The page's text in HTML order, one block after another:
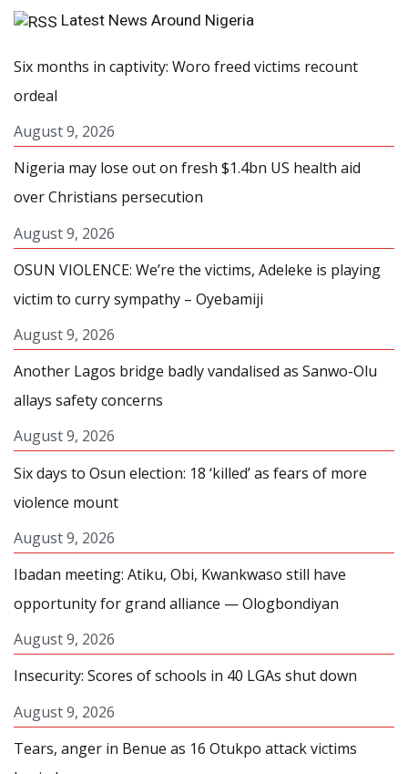
Latest News Around Nigeria
Six months in captivity: Woro freed victims recount
ordeal
August 9, 2026
Nigeria may lose out on fresh $1.4bn US health aid
over Christians persecution
August 9, 2026
OSUN VIOLENCE: We’re the victims, Adeleke is playing
victim to curry sympathy – Oyebamiji
August 9, 2026
Another Lagos bridge badly vandalised as Sanwo-Olu
allays safety concerns
August 9, 2026
Six days to Osun election: 18 ‘killed’ as fears of more
violence mount
August 9, 2026
Ibadan meeting: Atiku, Obi, Kwankwaso still have
opportunity for grand alliance — Ologbondiyan
August 9, 2026
Insecurity: Scores of schools in 40 LGAs shut down
August 9, 2026
Tears, anger in Benue as 16 Otukpo attack victims